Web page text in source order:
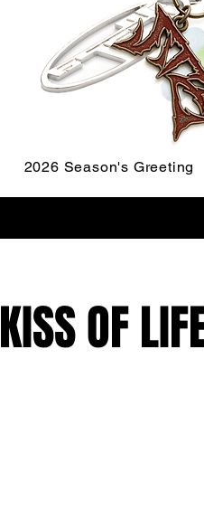
2026 Season's Greeting
KISS OF